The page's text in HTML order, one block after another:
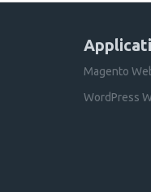
Magento
WordPress